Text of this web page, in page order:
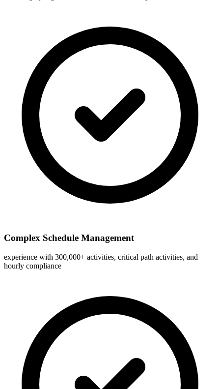
Complex Schedule Management
experience with 300,000+ activities, critical path activities, and
hourly compliance